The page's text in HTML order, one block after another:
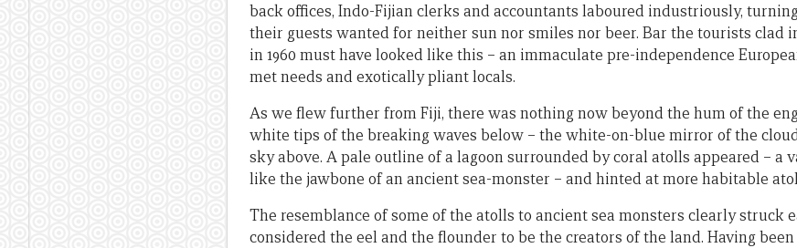
back offices, Indo-Fijian clerks and accountants laboured industriously,
their guests wanted for neither sun nor smiles nor beer. Bar the tourists clad
in 1960 must have looked like this – an immaculate pre-independence
met needs and exotically pliant locals.
As we flew further from Fiji, there was nothing now beyond the hum of the
white tips of the breaking waves below – the white-on-blue mirror of the
sky above. A pale outline of a lagoon surrounded by coral atolls appeared – a
like the jawbone of an ancient sea-monster – and hinted at more habitable
The resemblance of some of the atolls to ancient sea monsters clearly struck
considered the eel and the flounder to be the creators of the land. Having